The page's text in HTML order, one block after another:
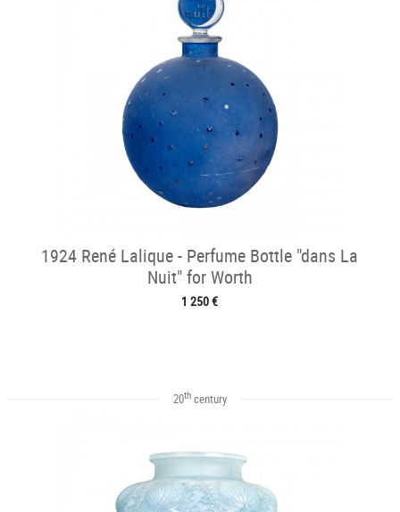
1924 René Lalique - Perfume Bottle "dans La
Nuit" for Worth
1 250 €
20thcentury